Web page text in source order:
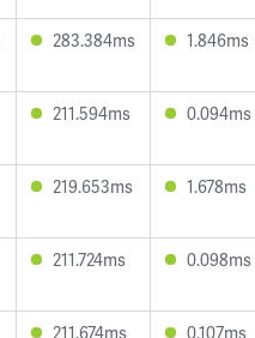
283.384ms 1.846ms
211.594ms 0.094ms
219.653ms 1.678ms
211.724ms 0.098ms
211.674ms 0.107ms